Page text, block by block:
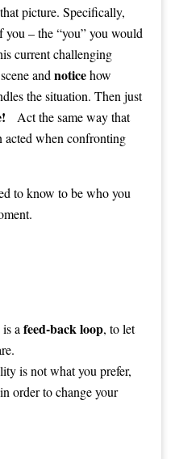
picture. Specifically,
you – the “you” you would
current challenging
and noticehow
the situation. Then just
Act the same way that
acted when confronting
to know to be who you
a feed-back loop, to let
is not what you prefer,
order to change your